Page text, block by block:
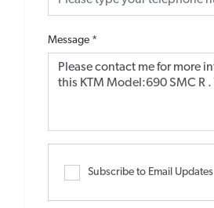
Message *
Subscribe to Email Updates